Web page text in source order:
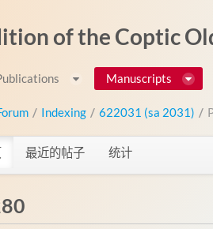
of the Coptic
Manuscripts
/ Indexing / 622031 (sa 2031) /
最近的帖子 统计